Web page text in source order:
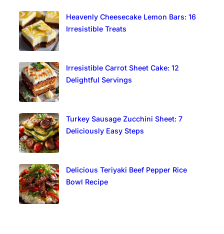
Heavenly Cheesecake Lemon Bars: 16
Irresistible Treats
Irresistible Carrot Sheet Cake: 12
Delightful Servings
Turkey Sausage Zucchini Sheet: 7
Deliciously Easy Steps
Delicious Teriyaki Beef Pepper Rice
Bowl Recipe